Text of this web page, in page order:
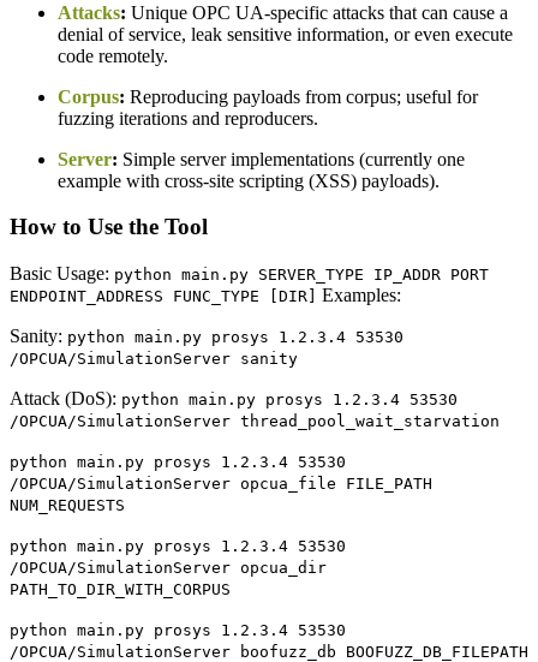
Attacks: Unique OPC UA-specific attacks that can cause a
denial of service, leak sensitive information, or even execute
code remotely.
Corpus: Reproducing payloads from corpus; useful for
fuzzing iterations and reproducers.
Server: Simple server implementations (currently one
example with cross-site scripting (XSS) payloads).
How to Use the Tool
Basic Usage: python main.py SERVER_TYPE IP_ADDR PORT
ENDPOINT_ADDRESS FUNC_TYPE [DIR]
Examples:
Sanity: python main.py prosys 1.2.3.4 53530
/OPCUA/SimulationServer sanity
Attack (DoS): python main.py prosys 1.2.3.4 53530
/OPCUA/SimulationServer thread_pool_wait_starvation
python main.py prosys 1.2.3.4 53530
/OPCUA/SimulationServer opcua_file FILE_PATH
NUM_REQUESTS
python main.py prosys 1.2.3.4 53530
/OPCUA/SimulationServer opcua_dir
PATH_TO_DIR_WITH_CORPUS
python main.py prosys 1.2.3.4 53530
/OPCUA/SimulationServer boofuzz_db BOOFUZZ_DB_FILEPATH